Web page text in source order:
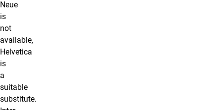
Neue
is
not
available,
Helvetica
is
a
suitable
substitute.